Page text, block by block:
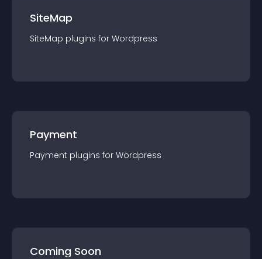
SiteMap
SiteMap plugins for Wordpress
Payment
Payment plugins for Wordpress
Coming Soon